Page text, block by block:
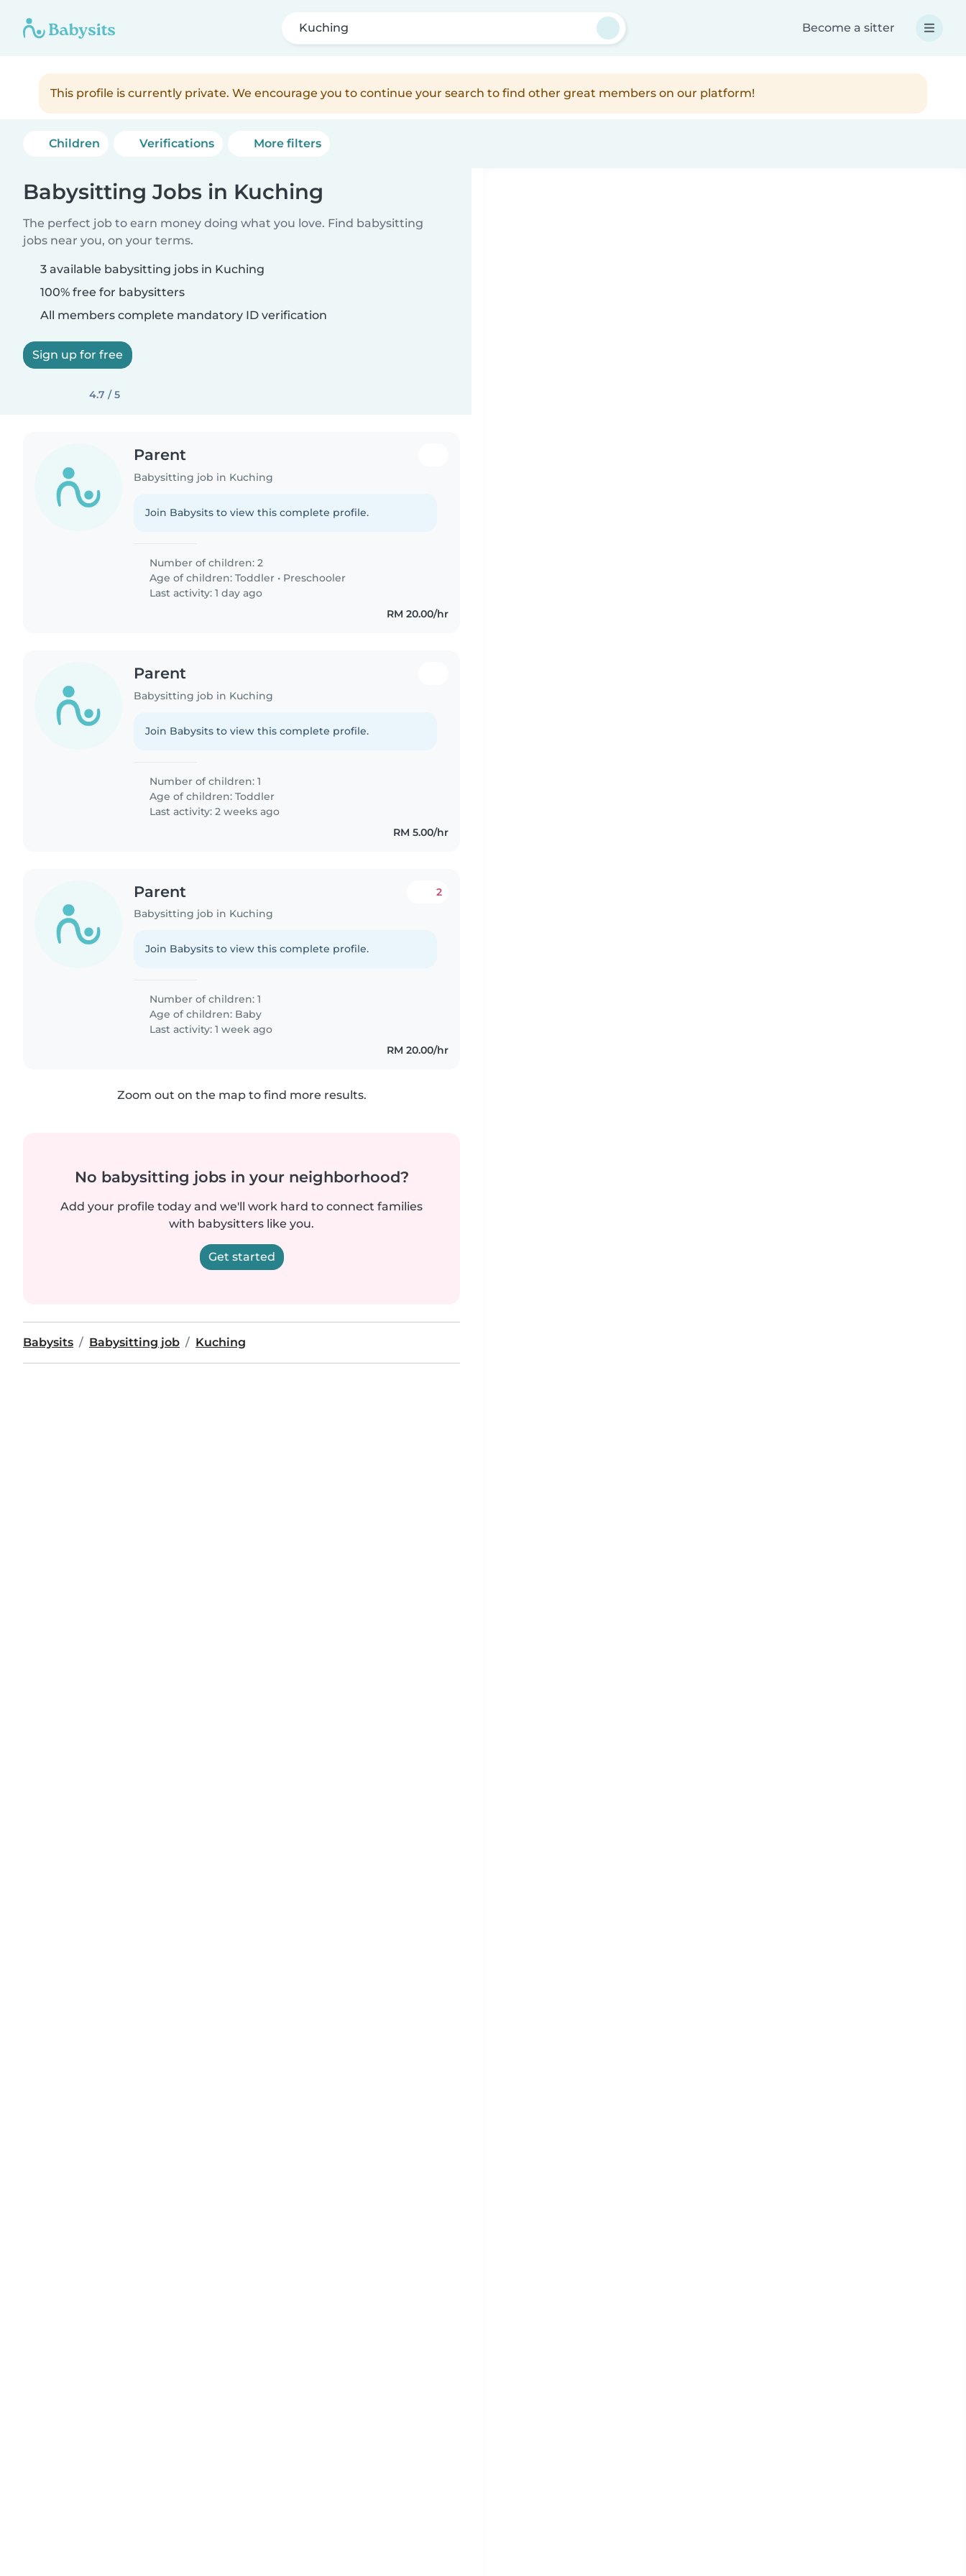
Kuching Become a sitter
This profile is currently private. We encourage you to continue your search to find other great members on our platform!
Children Verifications More filters
Babysitting Jobs in Kuching
The perfect job to earn money doing what you love. Find babysitting
jobs near you, on your terms.
3 available babysitting jobs in Kuching
100% free for babysitters
All members complete mandatory ID verification
Sign up for free
4.7 / 5
Parent
Babysitting job in Kuching
Join Babysits to view this complete profile.
Number of children: 2
Age of children:Toddler • Preschooler
Last activity: 1 day ago
RM 20.00/hr
Parent
Babysitting job in Kuching
Join Babysits to view this complete profile.
Number of children: 1
Age of children:Toddler
Last activity: 2 weeks ago
RM 5.00/hr
Parent
Babysitting job in Kuching
2
Join Babysits to view this complete profile.
Number of children: 1
Age of children: Baby
Last activity: 1 week ago
RM 20.00/hr
Zoom out on the map to find more results.
No babysitting jobs in your neighborhood?
Add your profile today and we'll work hard to connect families
with babysitters like you.
Get started
Babysits Babysitting job Kuching